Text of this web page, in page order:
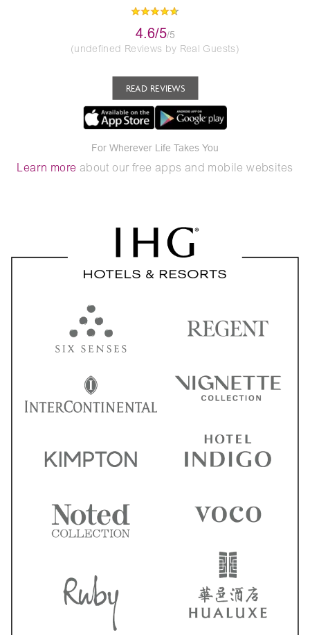
4.6/5/5
(undefined Reviews by Real Guests)
READ REVIEWS
For Wherever Life Takes You
Learn more about our free apps and mobile websites